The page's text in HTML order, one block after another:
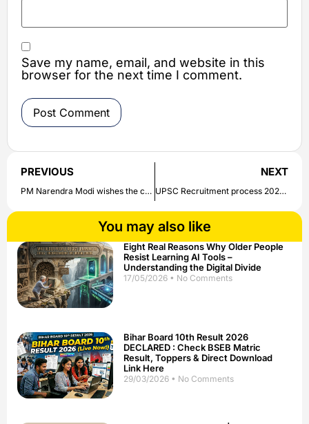
Save my name, email, and website in this
browser for the next time I comment.
PREVIOUS
PM Narendra Modi wishes the countrymen on Diwali | Check out here
NEXT
UPSC Recruitment process 2020 : For various posts UPSC begins the application process , Check details here
You may also like
Eight Real Reasons Why Older People
Resist Learning AI Tools –
Understanding the Digital Divide
17/05/2026 No Comments
Bihar Board 10th Result 2026
DECLARED : Check BSEB Matric
Result, Toppers & Direct Download
Link Here
29/03/2026 No Comments